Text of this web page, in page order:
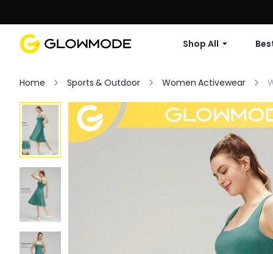
Shop All
Home Sports & Outdoor Women Activewear